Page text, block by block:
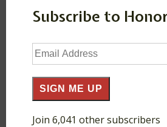
Leave a Reply
Your email address will not be
fields are marked*
Comment *
Subscribe to
Email
Address
SIGN ME UP
Join 6,041 other subscribers